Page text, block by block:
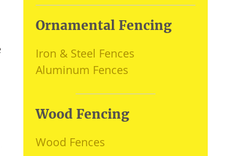
Ornamental Fencing
Iron & Steel Fences
Aluminum Fences
Wood Fencing
Wood Fences